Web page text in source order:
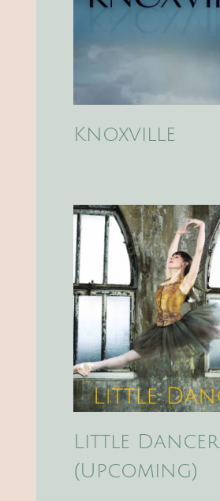
Knoxville
Little Dancer
(Upcoming)